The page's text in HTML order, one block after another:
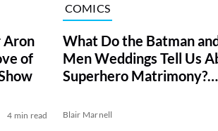
Aron
of
4 min read
COMICS
What Do the Batman
Men Weddings Tell Us
Superhero Matrimony?
Blair Marnell